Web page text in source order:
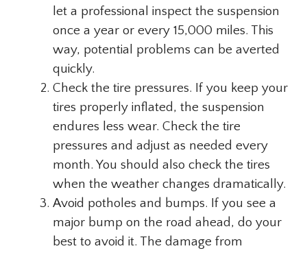
let a professional inspect the suspension
once a year or every 15,000 miles. This
way, potential problems can be averted
quickly.
Check the tire pressures. If you keep your
tires properly inflated, the suspension
endures less wear. Check the tire
pressures and adjust as needed every
month. You should also check the tires
when the weather changes dramatically.
Avoid potholes and bumps. If you see a
major bump on the road ahead, do your
best to avoid it. The damage from